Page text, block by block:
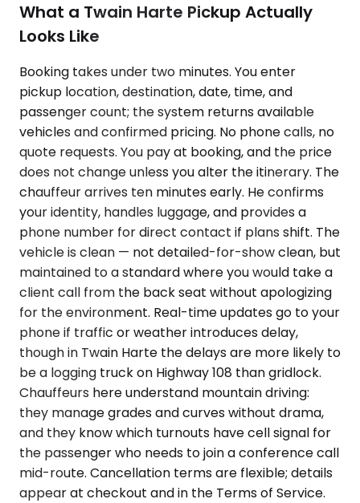
What a Twain Harte Pickup Actually
Looks Like
Booking takes under two minutes. You enter
pickup location, destination, date, time, and
passenger count; the system returns available
vehicles and confirmed pricing. No phone calls, no
quote requests. You pay at booking, and the price
does not change unless you alter the itinerary. The
chauffeur arrives ten minutes early. He confirms
your identity, handles luggage, and provides a
phone number for direct contact if plans shift. The
vehicle is clean — not detailed-for-show clean, but
maintained to a standard where you would take a
client call from the back seat without apologizing
for the environment. Real-time updates go to your
phone if traffic or weather introduces delay,
though in Twain Harte the delays are more likely to
be a logging truck on Highway 108 than gridlock.
Chauffeurs here understand mountain driving:
they manage grades and curves without drama,
and they know which turnouts have cell signal for
the passenger who needs to join a conference call
mid-route. Cancellation terms are flexible; details
appear at checkout and in the Terms of Service.